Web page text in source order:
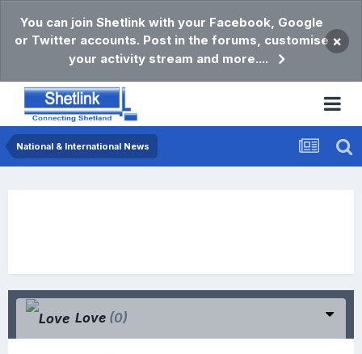
You can join Shetlink with your Facebook, Google
or Twitter accounts. Post in the forums, customise
your activity stream and more....
×
National & International News
Love (0)